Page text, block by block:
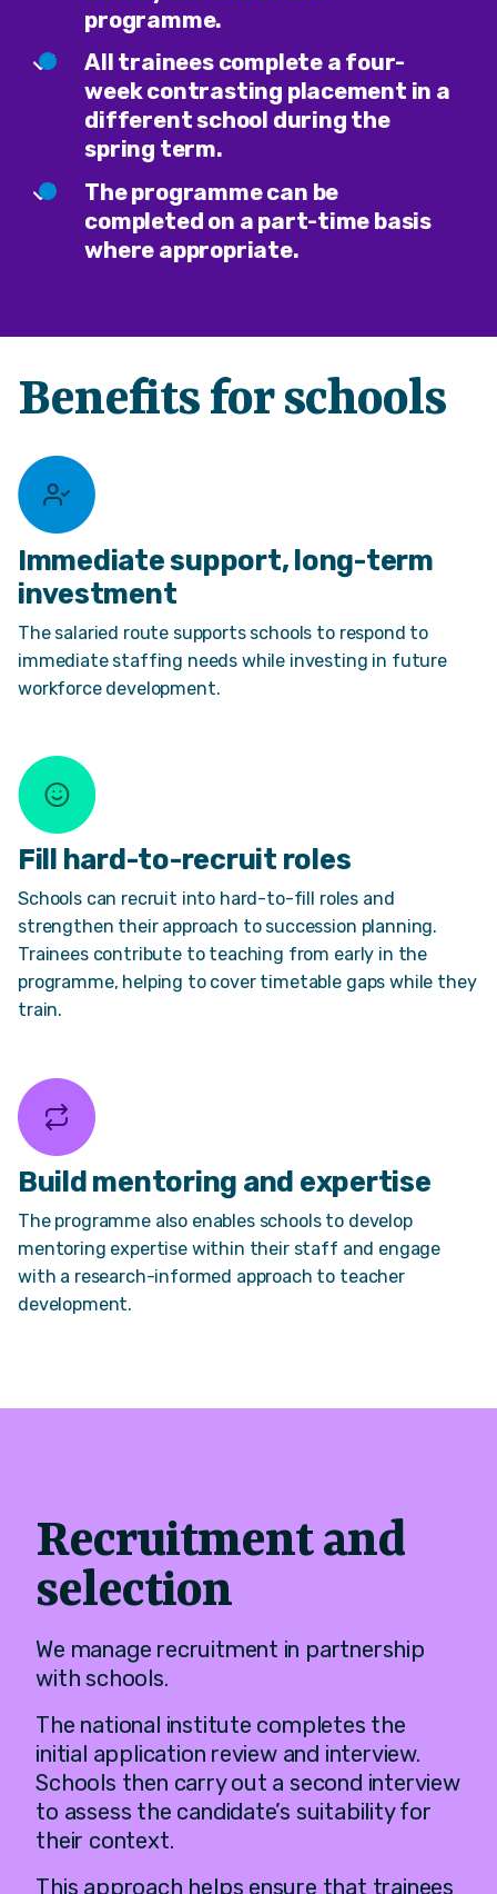
programme.
All trainees complete a four-
week contrasting placement in a
different school during the
spring term.
The programme can be
completed on a part-time basis
where appropriate.
Benefits for schools
Immediate support, long-term
investment
The salaried route supports schools to respond to
immediate staffing needs while investing in future
workforce development.
Fill hard-to-recruit roles
Schools can recruit into hard-to-fill roles and
strengthen their approach to succession planning.
Trainees contribute to teaching from early in the
programme, helping to cover timetable gaps while they
train.
Build mentoring and expertise
The programme also enables schools to develop
mentoring expertise within their staff and engage
with a research-informed approach to teacher
development.
Recruitment and
selection
We manage recruitment in partnership
with schools.
The national institute completes the
initial application review and interview.
Schools then carry out a second interview
to assess the candidate’s suitability for
their context.
This approach helps ensure that trainees